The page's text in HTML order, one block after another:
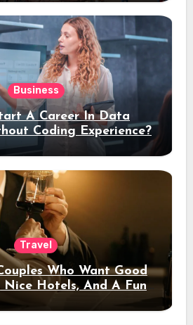
Business
A Career In Data
Coding Experience?
Travel
Who Want Good
Nice Hotels, And A Fun
Night Out